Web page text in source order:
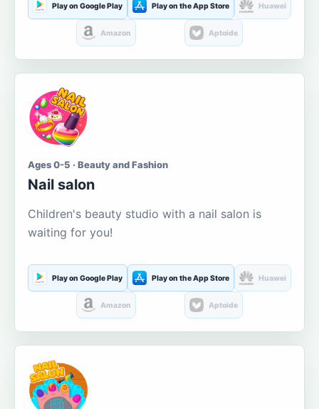
Play on Google Play Play on the App Store Huawei
Amazon Aptoide
Ages 0-5 · Beauty and Fashion
Nail salon
Children's beauty studio with a nail salon is
waiting for you!
Play on Google Play Play on the App Store Huawei
Amazon Aptoide